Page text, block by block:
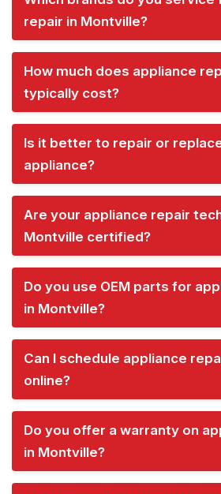
repair in Montville?
How much does appliance
typically cost?
Is it better to repair or
appliance?
Are your appliance repair
Montville certified?
Do you use OEM parts for
in Montville?
Can I schedule appliance
online?
Do you offer a warranty on
in Montville?